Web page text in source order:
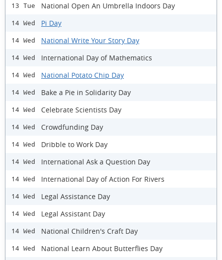
13 Tue National Open An Umbrella Indoors Day
14 Wed Pi Day
14 Wed National Write Your Story Day
14 Wed International Day of Mathematics
14 Wed National Potato Chip Day
14 Wed Bake a Pie in Solidarity Day
14 Wed Celebrate Scientists Day
14 Wed Crowdfunding Day
14 Wed Dribble to Work Day
14 Wed International Ask a Question Day
14 Wed International Day of Action For Rivers
14 Wed Legal Assistance Day
14 Wed Legal Assistant Day
14 Wed National Children's Craft Day
14 Wed National Learn About Butterflies Day